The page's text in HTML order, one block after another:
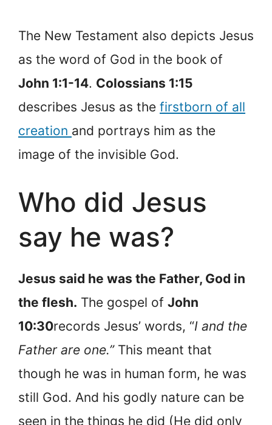
The New Testament also depicts Jesus
as the word of God in the book of
John 1:1-14. Colossians 1:15
describes Jesus as the firstborn of all
creation and portrays him as the
image of the invisible God.
Who did Jesus
say he was?
Jesus said he was the Father, God in
the flesh. The gospel of John
10:30records Jesus’ words, “I and the
Father are one.” This meant that
though he was in human form, he was
still God. And his godly nature can be
seen in the things he did (He did only